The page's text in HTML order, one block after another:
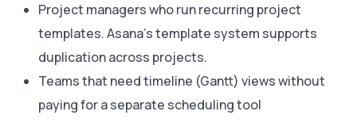
Project managers who run recurring project
templates. Asana’s template system supports
duplication across projects.
Teams that need timeline (Gantt) views without
paying for a separate scheduling tool